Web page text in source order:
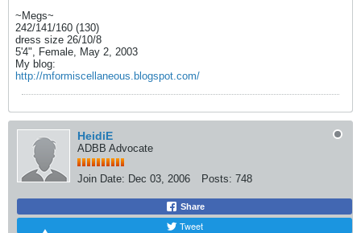
~Megs~
242/141/160 (130)
dress size 26/10/8
5'4", Female, May 2, 2003
My blog:
http://mformiscellaneous.blogspot.com/
HeidiE
ADBB Advocate
Join Date: Dec 03, 2006 Posts: 748
Share
Tweet